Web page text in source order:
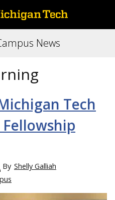
News
Tech
By Shelly Galliah